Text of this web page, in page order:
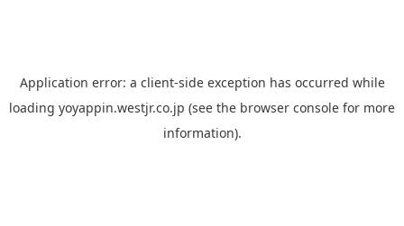
Application error: a client-side exception has occurred while
loading yoyappin.westjr.co.jp (see the browser console for more
information).